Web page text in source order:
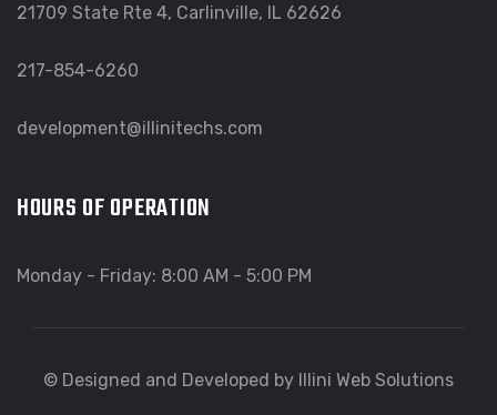
21709 State Rte 4, Carlinville, IL 62626
217-854-6260
development@illinitechs.com
HOURS OF OPERATION
Monday - Friday: 8:00 AM - 5:00 PM
© Designed and Developed by Illini Web Solutions